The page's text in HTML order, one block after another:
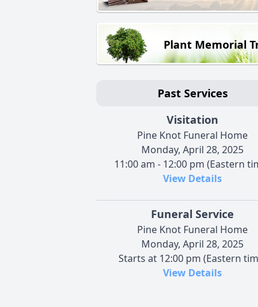
Plant Memorial
Past Services
Visitation
Pine Knot Funeral Home
Monday, April 28, 2025
11:00 am - 12:00 pm (Eastern
View Details
Funeral Service
Pine Knot Funeral Home
Monday, April 28, 2025
Starts at 12:00 pm (Eastern
View Details